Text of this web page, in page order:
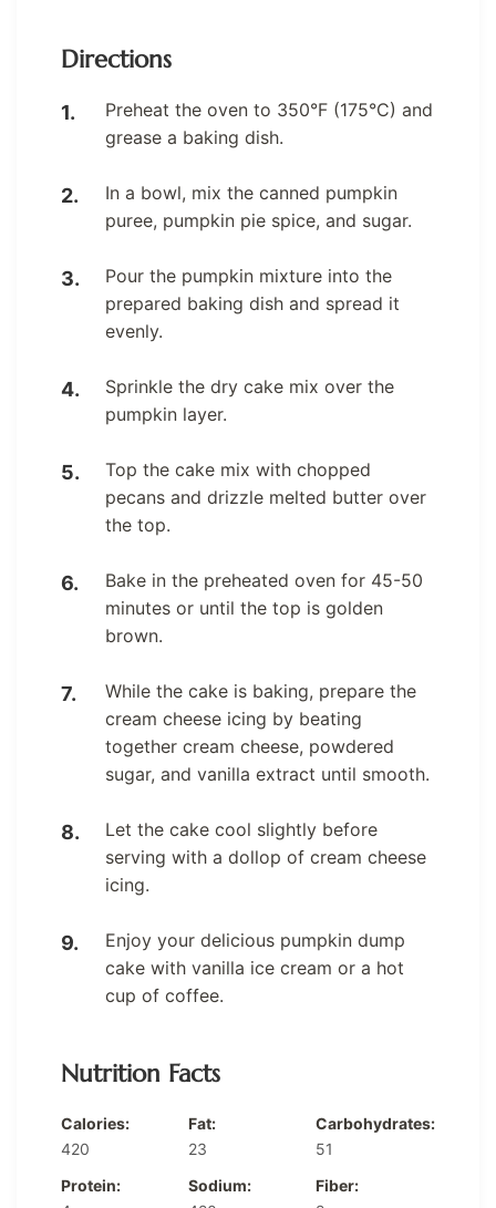
Directions
Preheat the oven to 350°F (175°C) and
grease a baking dish.
In a bowl, mix the canned pumpkin
puree, pumpkin pie spice, and sugar.
Pour the pumpkin mixture into the
prepared baking dish and spread it
evenly.
Sprinkle the dry cake mix over the
pumpkin layer.
Top the cake mix with chopped
pecans and drizzle melted butter over
the top.
Bake in the preheated oven for 45-50
minutes or until the top is golden
brown.
While the cake is baking, prepare the
cream cheese icing by beating
together cream cheese, powdered
sugar, and vanilla extract until smooth.
Let the cake cool slightly before
serving with a dollop of cream cheese
icing.
Enjoy your delicious pumpkin dump
cake with vanilla ice cream or a hot
cup of coffee.
Nutrition Facts
Calories:
420
Fat:
23
Carbohydrates:
51
Protein:
Sodium:
Fiber: